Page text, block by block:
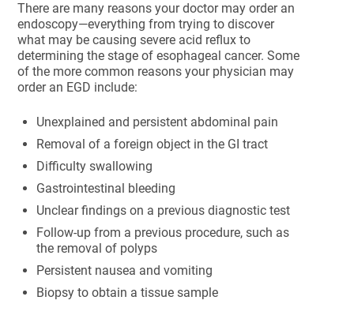
There are many reasons your doctor may order an
endoscopy—everything from trying to discover
what may be causing severe acid reflux to
determining the stage of esophageal cancer. Some
of the more common reasons your physician may
order an EGD include:
Unexplained and persistent abdominal pain
Removal of a foreign object in the GI tract
Difficulty swallowing
Gastrointestinal bleeding
Unclear findings on a previous diagnostic test
Follow-up from a previous procedure, such as
the removal of polyps
Persistent nausea and vomiting
Biopsy to obtain a tissue sample